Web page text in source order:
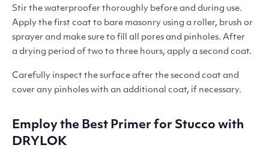
Stir the waterproofer thoroughly before and during use.
Apply the first coat to bare masonry using a roller, brush or
sprayer and make sure to fill all pores and pinholes. After
a drying period of two to three hours, apply a second coat.
Carefully inspect the surface after the second coat and
cover any pinholes with an additional coat, if necessary.
Employ the Best Primer for Stucco with
DRYLOK